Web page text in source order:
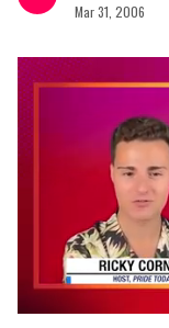
Mar 31, 2006